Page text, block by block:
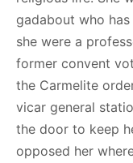
gadabout who
she were a
former convent
the Carmelite
vicar general
the door to keep
opposed her